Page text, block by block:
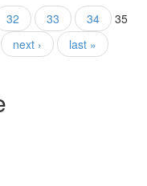
32 33 34
35
next › last »